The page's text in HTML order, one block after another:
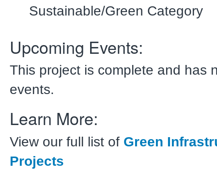
Sustainable/Green Category
Upcoming Events:
This project is complete and has
events.
Learn More:
View our full list of Green
Projects